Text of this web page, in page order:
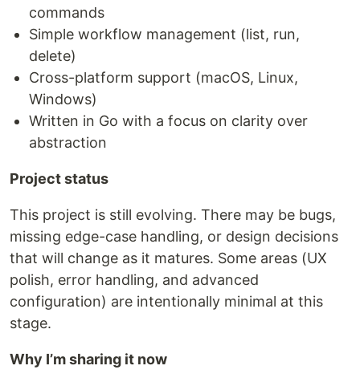
commands
Simple workflow management (list, run,
delete)
Cross-platform support (macOS, Linux,
Windows)
Written in Go with a focus on clarity over
abstraction
Project status
This project is still evolving. There may be bugs,
missing edge-case handling, or design decisions
that will change as it matures. Some areas (UX
polish, error handling, and advanced
configuration) are intentionally minimal at this
stage.
Why I’m sharing it now